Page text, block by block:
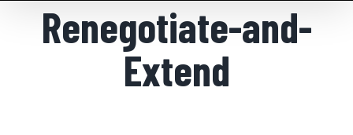
Renegotiate-and-
Extend